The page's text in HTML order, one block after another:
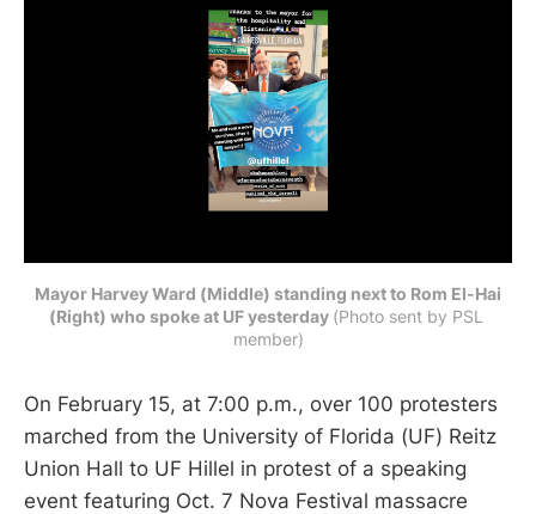
Mayor Harvey Ward (Middle) standing next to Rom El-Hai
(Right) who spoke at UF yesterday (Photo sent by PSL
member)
On February 15, at 7:00 p.m., over 100 protesters
marched from the University of Florida (UF) Reitz
Union Hall to UF Hillel in protest of a speaking
event featuring Oct. 7 Nova Festival massacre